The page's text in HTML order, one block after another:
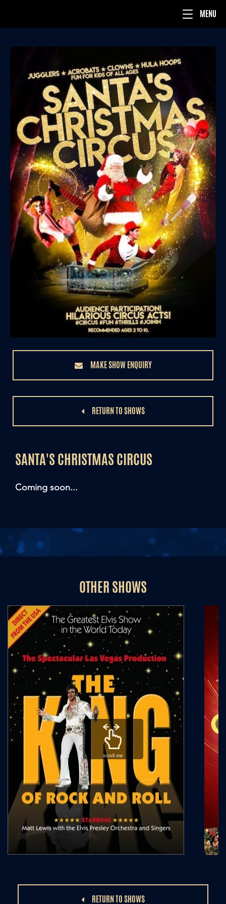
MAKE SHOW ENQUIRY
RETURN TO SHOWS
SANTA'S CHRISTMAS CIRCUS
Coming soon...
OTHER SHOWS
scroll me
RETURN TO SHOWS